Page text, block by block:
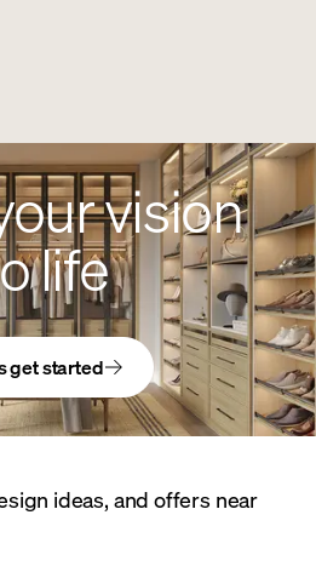
vision
life
get started
ideas, and offers near